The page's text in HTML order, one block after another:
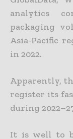
analytics
packaging
Asia-Pacific
in 2022.
Apparently,
register its
during
It is well to